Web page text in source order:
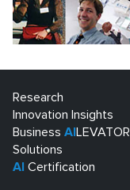
Research
Innovation Insights
Business AI LEVATOR
Solutions
AI Certification